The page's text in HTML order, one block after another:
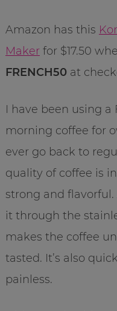
Amazon has this
Makerfor $17.50
FRENCH50at
I have been using a
morning coffee for
ever go back to
quality of coffee is
strong and
it through the
makes the coffee
tasted. It’s also
painless.